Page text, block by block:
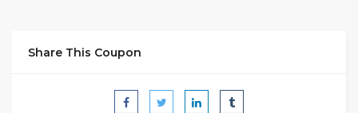
Share This Coupon